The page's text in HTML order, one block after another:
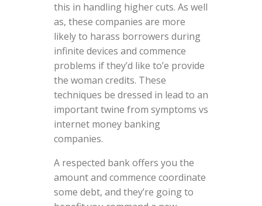
this in handling higher cuts. As well
as, these companies are more
likely to harass borrowers during
infinite devices and commence
problems if they’d like to’e provide
the woman credits. These
techniques be dressed in lead to an
important twine from symptoms vs
internet money banking
companies.
A respected bank offers you the
amount and commence coordinate
some debt, and they’re going to